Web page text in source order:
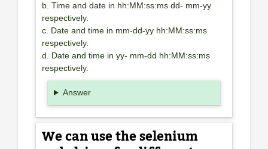
b. Time and date in hh:MM:ss:ms dd- mm-yy
respectively.
c. Date and time in mm-dd-yy hh:MM:ss:ms
respectively.
d. Date and time in yy- mm-dd hh:MM:ss:ms
respectively.
Answer
We can use the selenium